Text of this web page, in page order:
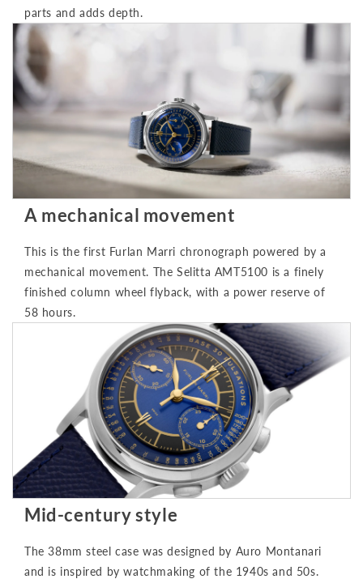
parts and adds depth.
A mechanical movement
This is the first Furlan Marri chronograph powered by a
mechanical movement. The Selitta AMT5100 is a finely
finished column wheel flyback, with a power reserve of
58 hours.
Mid-century style
The 38mm steel case was designed by Auro Montanari
and is inspired by watchmaking of the 1940s and 50s.